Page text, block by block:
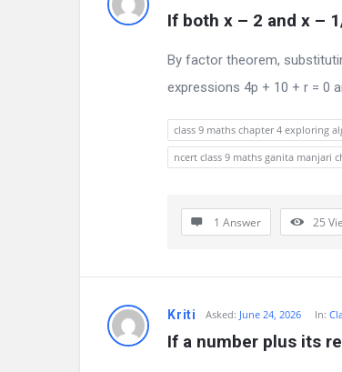
Q
n
s
If both x – 2 and x –
By factor theorem,
expressions 4p + 10 + r = 0
class 9 maths chapter 4 exploring
ncert class 9 maths ganita manjari
1 Answer 25
Kriti Asked: June 24, 2026 In:
If a number plus its